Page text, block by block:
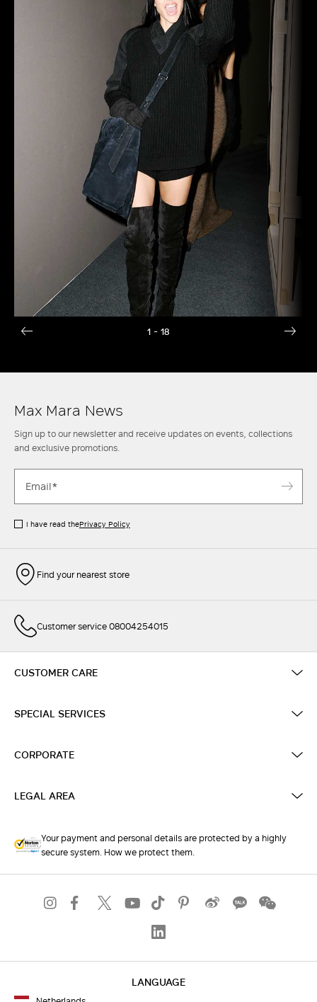
1 - 18
Max Mara News
Sign up to our newsletter and receive updates on events, collections
and exclusive promotions.
I have read thePrivacy Policy
Find your nearest store
Customer service 08004254015
CUSTOMER CARE
SPECIAL SERVICES
CORPORATE
LEGAL AREA
Your payment and personal details are protected by a highly
secure system. How we protect them.
LANGUAGE